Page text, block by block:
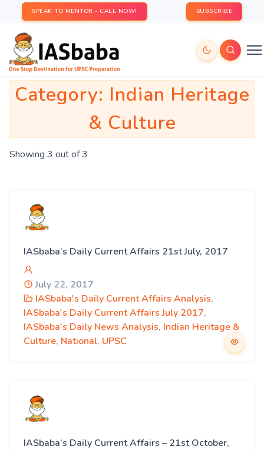
SPEAK TO MENTOR - CALL NOW! SUBSCRIBE
Category: Indian Heritage
& Culture
Showing 3 out of 3
IASbaba’s Daily Current Affairs 21st July, 2017
July 22, 2017
IASbaba's Daily Current Affairs Analysis,
IASbaba's Daily Current Affairs July 2017,
IASbaba's Daily News Analysis, Indian Heritage &
Culture, National, UPSC
IASbaba’s Daily Current Affairs – 21st October,